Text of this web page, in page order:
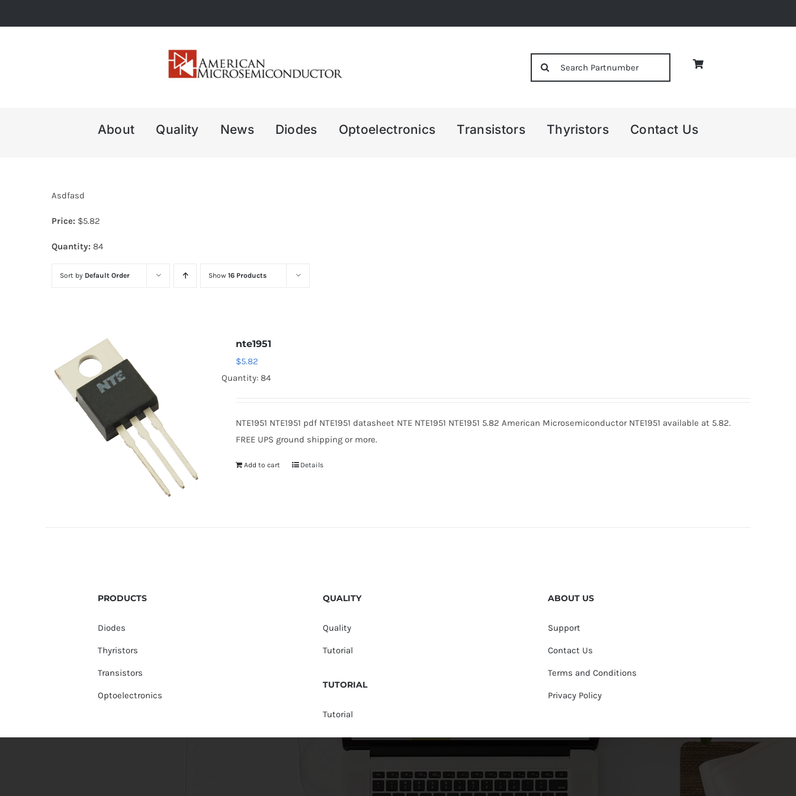
to
About Quality News Diodes Optoelectronics Transistors Thyristors Contact Us
Asdfasd
Price: $5.82
Quantity: 84
Sort by Default Order Show 16 Products
nte1951
$5.82
Quantity: 84
NTE1951 NTE1951 pdf NTE1951 datasheet NTE NTE1951 NTE1951 5.82 American Microsemiconductor NTE1951 available at 5.82.
FREE UPS ground shipping or more.
Add to cart Details
PRODUCTS
Diodes
Thyristors
Transistors
Optoelectronics
QUALITY
Quality
Tutorial
TUTORIAL
Tutorial
ABOUT US
Support
Contact Us
Terms and Conditions
Privacy Policy